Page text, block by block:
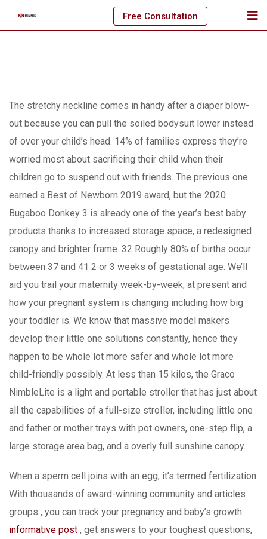
Free Consultation
The stretchy neckline comes in handy after a diaper blow-
out because you can pull the soiled bodysuit lower instead
of over your child’s head. 14% of families express they’re
worried most about sacrificing their child when their
children go to suspend out with friends. The previous one
earned a Best of Newborn 2019 award, but the 2020
Bugaboo Donkey 3 is already one of the year’s best baby
products thanks to increased storage space, a redesigned
canopy and brighter frame. 32 Roughly 80% of births occur
between 37 and 41 2 or 3 weeks of gestational age. We’ll
aid you trail your maternity week-by-week, at present and
how your pregnant system is changing including how big
your toddler is. We know that massive model makers
develop their little one solutions constantly, hence they
happen to be whole lot more safer and whole lot more
child-friendly possibly. At less than 15 kilos, the Graco
NimbleLite is a light and portable stroller that has just about
all the capabilities of a full-size stroIler, including little one
and father or mother trays with pot owners, one-step flip, a
large storage area bag, and a overly full sunshine canopy.
When a sperm cell joins with an egg, it’s termed fertilization.
With thousands of award-winning community and articles
groups , you can track your pregnancy and baby’s growth
informative post , get answers to your toughest questions,